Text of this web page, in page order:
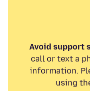
Avoid support
call or text a
information.
using